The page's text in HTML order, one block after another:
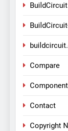
Compare
Contact
Copyright